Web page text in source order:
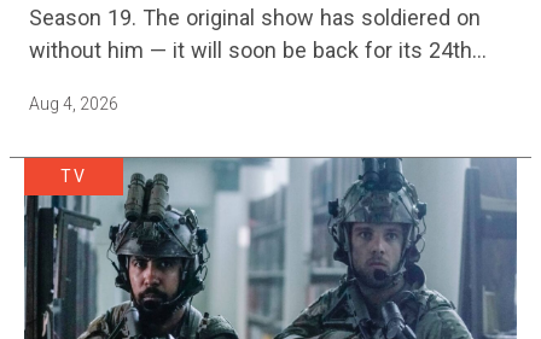
Season 19. The original show has soldiered on
without him — it will soon be back for its 24th
Aug 4, 2026
TV